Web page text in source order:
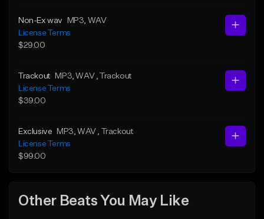
Non-Ex wav MP3 , WAV
License Terms
$29.00
Trackout MP3 , WAV
, Trackout
License Terms
$39.00
Exclusive MP3 , WAV
, Trackout
License Terms
$99.00
Other Beats You May Like